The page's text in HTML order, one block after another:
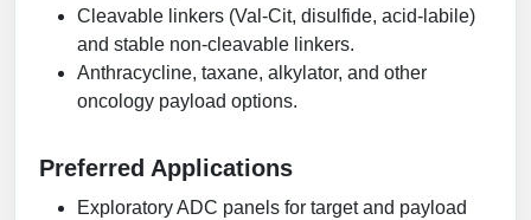
Cleavable linkers (Val-Cit, disulfide, acid-labile)
and stable non-cleavable linkers.
Anthracycline, taxane, alkylator, and other
oncology payload options.
Preferred Applications
Exploratory ADC panels for target and payload